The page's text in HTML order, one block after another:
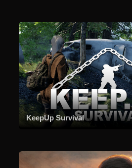
KeepUp Survival